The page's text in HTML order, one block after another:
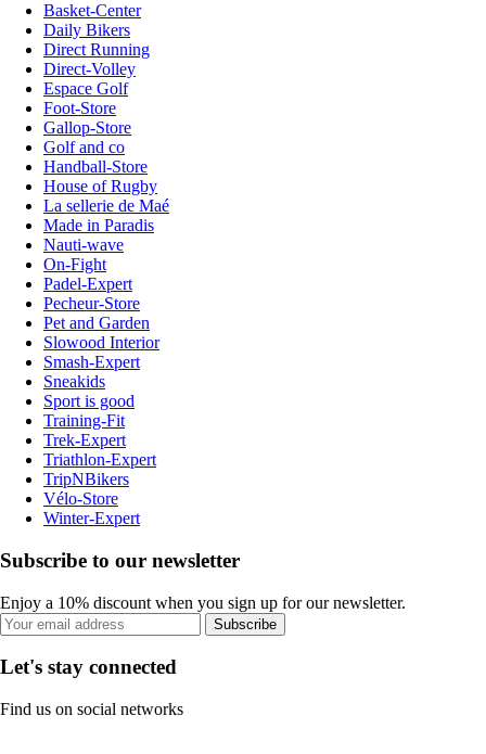
Basket-Center
Daily Bikers
Direct Running
Direct-Volley
Espace Golf
Foot-Store
Gallop-Store
Golf and co
Handball-Store
House of Rugby
La sellerie de Maé
Made in Paradis
Nauti-wave
On-Fight
Padel-Expert
Pecheur-Store
Pet and Garden
Slowood Interior
Smash-Expert
Sneakids
Sport is good
Training-Fit
Trek-Expert
Triathlon-Expert
TripNBikers
Vélo-Store
Winter-Expert
Subscribe to our newsletter
Enjoy a 10% discount when you sign up for our newsletter.
Subscribe
Let's stay connected
Find us on social networks